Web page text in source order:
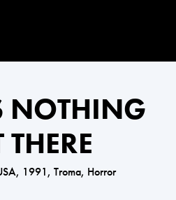
NOTHING
1991, Troma, Horror